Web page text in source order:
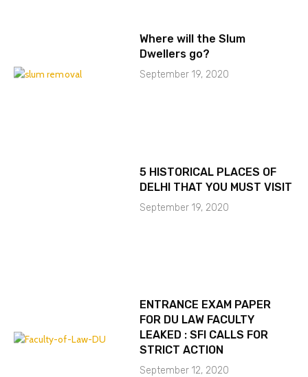
Where will the Slum
Dwellers go?
September 19, 2020
5 HISTORICAL PLACES OF
DELHI THAT YOU MUST VISIT
September 19, 2020
ENTRANCE EXAM PAPER
FOR DU LAW FACULTY
LEAKED : SFI CALLS FOR
STRICT ACTION
September 12, 2020